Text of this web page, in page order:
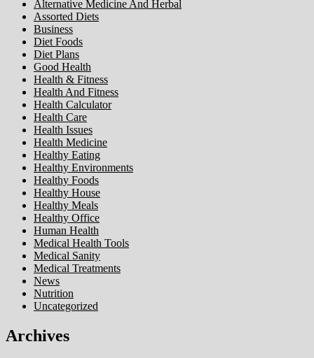
Alternative Medicine And Herbal
Assorted Diets
Business
Diet Foods
Diet Plans
Good Health
Health & Fitness
Health And Fitness
Health Calculator
Health Care
Health Issues
Health Medicine
Healthy Eating
Healthy Environments
Healthy Foods
Healthy House
Healthy Meals
Healthy Office
Human Health
Medical Health Tools
Medical Sanity
Medical Treatments
News
Nutrition
Uncategorized
Archives